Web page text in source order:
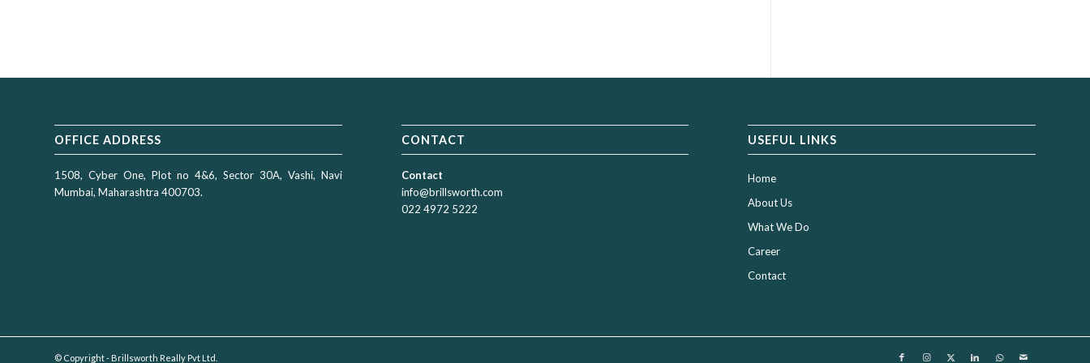
OFFICE ADDRESS
1508, Cyber One, Plot no 4&6, Sector 30A, Vashi, Navi
Mumbai, Maharashtra 400703.
CONTACT
Contact
info@brillsworth.com
022 4972 5222
USEFUL LINKS
Home
About Us
What We Do
Career
Contact
© Copyright - Brillsworth Really Pvt Ltd.